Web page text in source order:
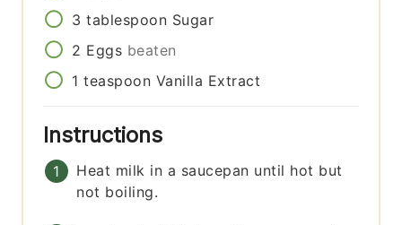
3 tablespoon Sugar
2 Eggs beaten
1 teaspoon Vanilla Extract
Instructions
Heat milk in a saucepan until hot but
not boiling.